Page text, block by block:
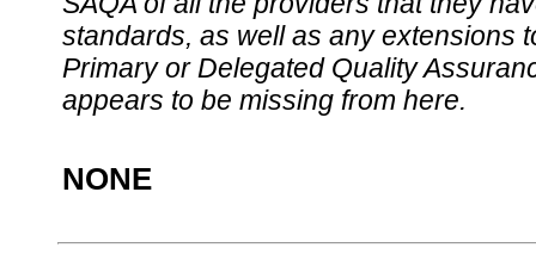
standards, as well as any extensions
Primary or Delegated Quality
appears to be missing from here.
NONE